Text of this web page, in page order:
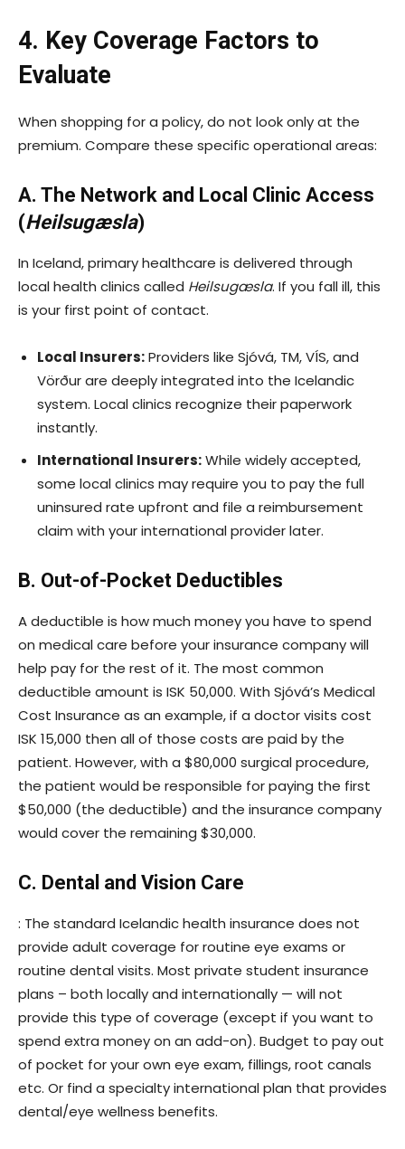
4. Key Coverage Factors to
Evaluate
When shopping for a policy, do not look only at the
premium. Compare these specific operational areas:
A. The Network and Local Clinic Access
(Heilsugæsla)
In Iceland, primary healthcare is delivered through
local health clinics called Heilsugæsla. If you fall ill, this
is your first point of contact.
Local Insurers:Providers like Sjóvá, TM, VÍS, and
Vörður are deeply integrated into the Icelandic
system. Local clinics recognize their paperwork
instantly.
International Insurers:While widely accepted,
some local clinics may require you to pay the full
uninsured rate upfront and file a reimbursement
claim with your international provider later.
B. Out-of-Pocket Deductibles
A deductible is how much money you have to spend
on medical care before your insurance company will
help pay for the rest of it. The most common
deductible amount is ISK 50,000. With Sjóvá’s Medical
Cost Insurance as an example, if a doctor visits cost
ISK 15,000 then all of those costs are paid by the
patient. However, with a $80,000 surgical procedure,
the patient would be responsible for paying the first
$50,000 (the deductible) and the insurance company
would cover the remaining $30,000.
C. Dental and Vision Care
: The standard Icelandic health insurance does not
provide adult coverage for routine eye exams or
routine dental visits. Most private student insurance
plans – both locally and internationally — will not
provide this type of coverage (except if you want to
spend extra money on an add-on). Budget to pay out
of pocket for your own eye exam, fillings, root canals
etc. Or find a specialty international plan that provides
dental/eye wellness benefits.